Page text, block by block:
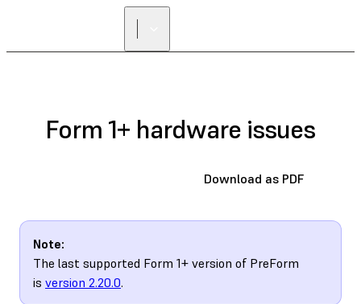
Form 1+ hardware issues
Download as PDF
Note:
The last supported Form 1+ version of PreForm
is version 2.20.0.